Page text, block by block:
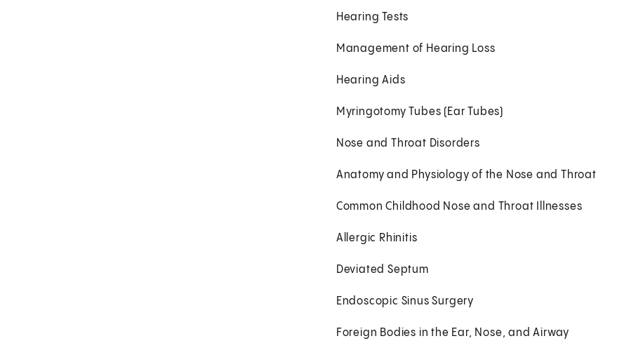
Hearing Tests
Management of Hearing Loss
Hearing Aids
Myringotomy Tubes (Ear Tubes)
Nose and Throat Disorders
Anatomy and Physiology of the Nose and Throat
Common Childhood Nose and Throat Illnesses
Allergic Rhinitis
Deviated Septum
Endoscopic Sinus Surgery
Foreign Bodies in the Ear, Nose, and Airway